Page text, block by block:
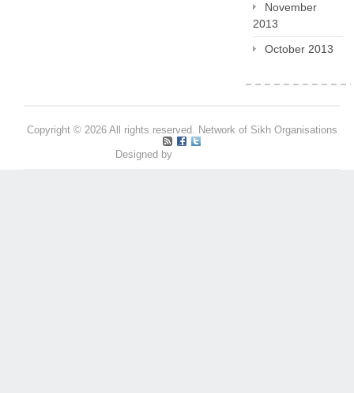
November
2013
October 2013
Copyright © 2026 All rights reserved. Network of Sikh Organisations
Designed by